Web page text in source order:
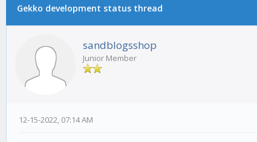
Gekko development status thread
sandblogsshop
Junior Member
12-15-2022, 07:14 AM